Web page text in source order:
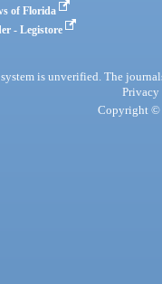
of Florida
- Legistore
is unverified. The
Privacy
Copyright ©